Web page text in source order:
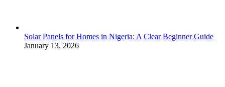
Solar Panels for Homes in Nigeria: A Clear Beginner Guide
January 13, 2026